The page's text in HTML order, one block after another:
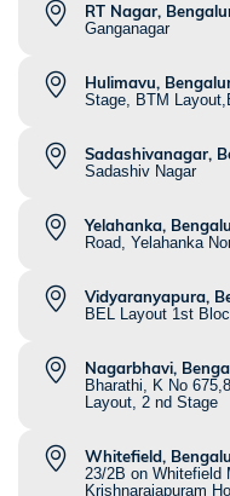
RT Nagar,
Ganganagar
Hulimavu,
Stage, BTM
Sadashivanagar,
Sadashiv Nagar
Yelahanka,
Road, Yelahanka
Vidyaranyapura,
BEL Layout 1st
Nagarbhavi,
Bharathi, K No
Layout, 2 nd Stage
Whitefield,
23/2B on Whitefield
Krishnarajapuram